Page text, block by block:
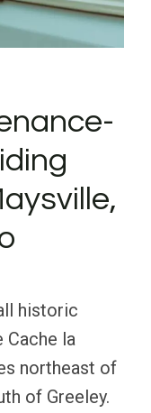
historic
Cache la
northeast of
of Greeley.